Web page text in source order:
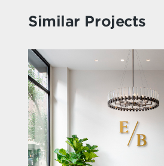
Similar Projects